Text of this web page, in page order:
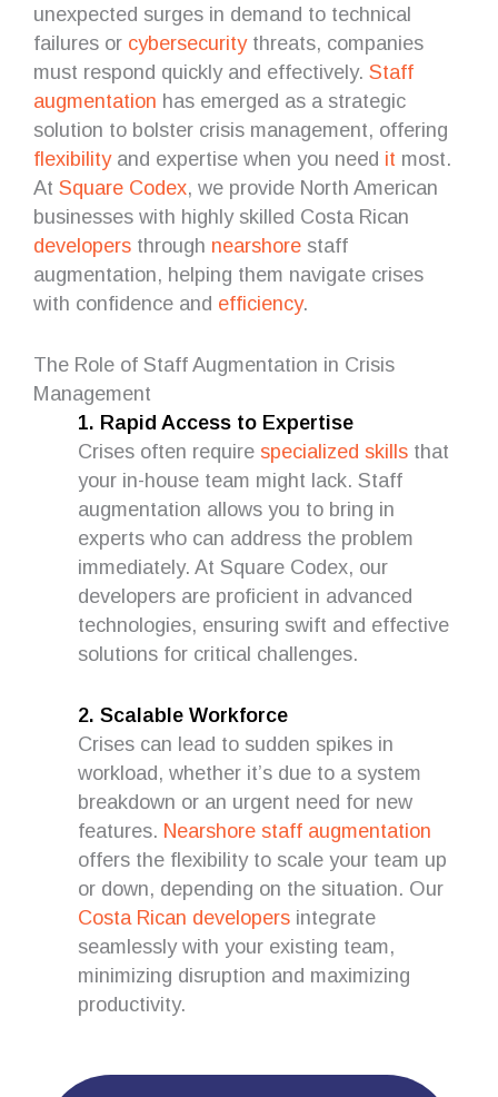
unexpected surges in demand to technical
failures or cybersecuritythreats, companies
must respond quickly and effectively. Staff
augmentation has emerged as a strategic
solution to bolster crisis management, offering
flexibilityand expertise when you need it most.
At Square Codex, we provide North American
businesses with highly skilled Costa Rican
developers through nearshore staff
augmentation, helping them navigate crises
with confidence and efficiency.
The Role of Staff Augmentation in Crisis
Management
1. Rapid Access to Expertise
Crises often require specialized skills that
your in-house team might lack. Staff
augmentation allows you to bring in
experts who can address the problem
immediately. At Square Codex, our
developers are proficient in advanced
technologies, ensuring swift and effective
solutions for critical challenges.
2. Scalable Workforce
Crises can lead to sudden spikes in
workload, whether it’s due to a system
breakdown or an urgent need for new
features. Nearshore staff augmentation
offers the flexibility to scale your team up
or down, depending on the situation. Our
Costa Rican developers integrate
seamlessly with your existing team,
minimizing disruption and maximizing
productivity.